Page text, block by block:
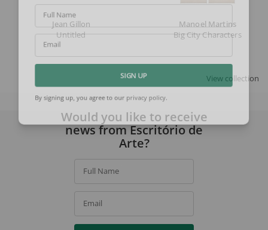
Jean Gillon
Untitled
Manoel Martins
Big City Characters
View collection
Full Name
Email
Would you like to receive
news from Escritório de
Arte?
Full Name
Email